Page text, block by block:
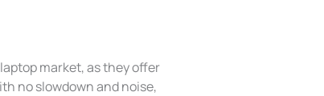
market, as they offer
no slowdown and noise,